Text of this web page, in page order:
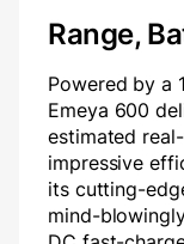
Range,
Powered by a
Emeya 600
estimated
impressive
its cutting-
mind-